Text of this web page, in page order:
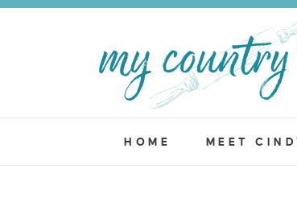
HOME MEET